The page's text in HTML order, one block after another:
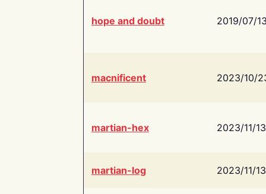
hope and doubt 2019/07/
macnificent 2023/10/
martian-hex 2023/11/13
martian-log 2023/11/13